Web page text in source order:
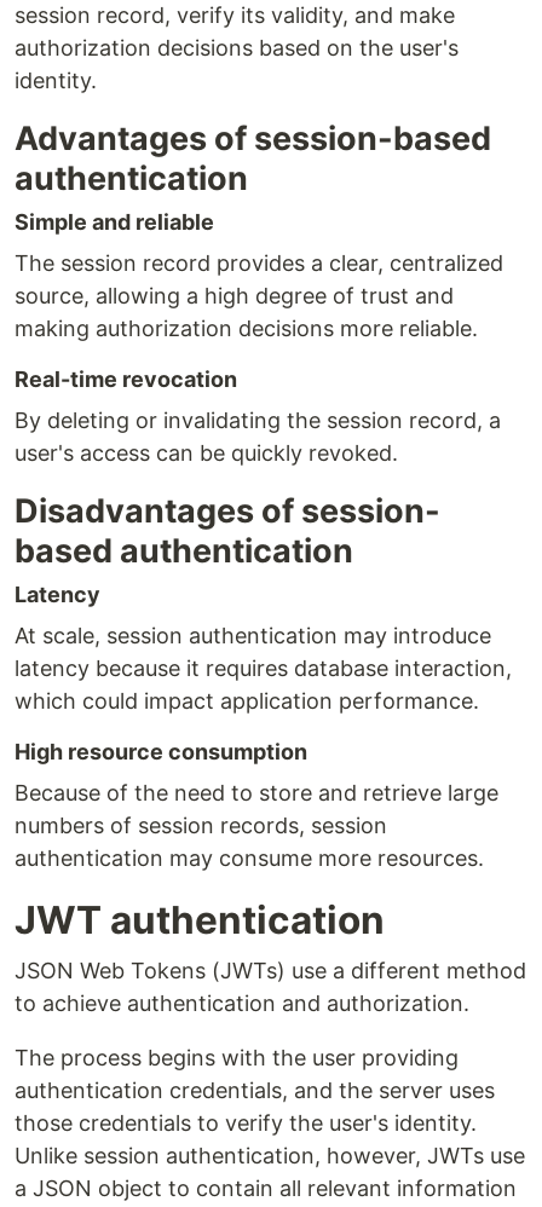
session record, verify its validity, and make
authorization decisions based on the user's
identity.
Advantages of session-based
authentication
Simple and reliable
The session record provides a clear, centralized
source, allowing a high degree of trust and
making authorization decisions more reliable.
Real-time revocation
By deleting or invalidating the session record, a
user's access can be quickly revoked.
Disadvantages of session-
based authentication
Latency
At scale, session authentication may introduce
latency because it requires database interaction,
which could impact application performance.
High resource consumption
Because of the need to store and retrieve large
numbers of session records, session
authentication may consume more resources.
JWT authentication
JSON Web Tokens (JWTs) use a different method
to achieve authentication and authorization.
The process begins with the user providing
authentication credentials, and the server uses
those credentials to verify the user's identity.
Unlike session authentication, however, JWTs use
a JSON object to contain all relevant information